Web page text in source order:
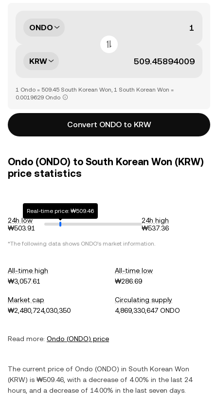
ONDO
KRW
1 Ondo = 509.45 South Korean Won, 1 South Korean Won =
0.0019629 Ondo
Convert ONDO to KRW
Ondo (ONDO) to South Korean Won (KRW)
price statistics
24h low
₩503.91
Real-time price: ₩509.46
24h high
₩537.36
*The following data shows ONDO's market information.
All-time high
₩3,057.61
All-time low
₩286.69
Market cap
₩2,480,724,030,350
Circulating supply
4,869,330,647 ONDO
Read more: Ondo (ONDO) price
The current price of Ondo (ONDO) in South Korean Won
(KRW) is ₩509.46 , with a decrease of 4.00% in the last 24
hours, and a decrease of 14.00% in the last seven days.